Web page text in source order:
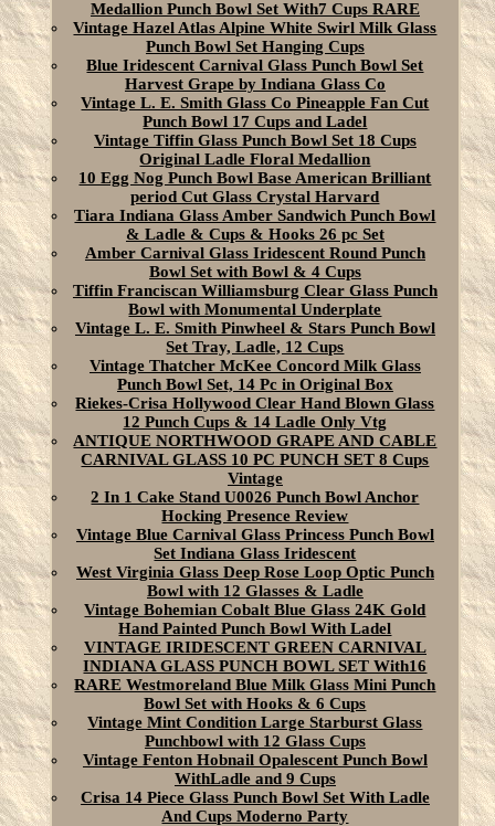
Medallion Punch Bowl Set With7 Cups RARE
Vintage Hazel Atlas Alpine White Swirl Milk Glass
Punch Bowl Set Hanging Cups
Blue Iridescent Carnival Glass Punch Bowl Set
Harvest Grape by Indiana Glass Co
Vintage L. E. Smith Glass Co Pineapple Fan Cut
Punch Bowl 17 Cups and Ladel
Vintage Tiffin Glass Punch Bowl Set 18 Cups
Original Ladle Floral Medallion
10 Egg Nog Punch Bowl Base American Brilliant
period Cut Glass Crystal Harvard
Tiara Indiana Glass Amber Sandwich Punch Bowl
& Ladle & Cups & Hooks 26 pc Set
Amber Carnival Glass Iridescent Round Punch
Bowl Set with Bowl & 4 Cups
Tiffin Franciscan Williamsburg Clear Glass Punch
Bowl with Monumental Underplate
Vintage L. E. Smith Pinwheel & Stars Punch Bowl
Set Tray, Ladle, 12 Cups
Vintage Thatcher McKee Concord Milk Glass
Punch Bowl Set, 14 Pc in Original Box
Riekes-Crisa Hollywood Clear Hand Blown Glass
12 Punch Cups & 14 Ladle Only Vtg
ANTIQUE NORTHWOOD GRAPE AND CABLE
CARNIVAL GLASS 10 PC PUNCH SET 8 Cups
Vintage
2 In 1 Cake Stand U0026 Punch Bowl Anchor
Hocking Presence Review
Vintage Blue Carnival Glass Princess Punch Bowl
Set Indiana Glass Iridescent
West Virginia Glass Deep Rose Loop Optic Punch
Bowl with 12 Glasses & Ladle
Vintage Bohemian Cobalt Blue Glass 24K Gold
Hand Painted Punch Bowl With Ladel
VINTAGE IRIDESCENT GREEN CARNIVAL
INDIANA GLASS PUNCH BOWL SET With16
RARE Westmoreland Blue Milk Glass Mini Punch
Bowl Set with Hooks & 6 Cups
Vintage Mint Condition Large Starburst Glass
Punchbowl with 12 Glass Cups
Vintage Fenton Hobnail Opalescent Punch Bowl
WithLadle and 9 Cups
Crisa 14 Piece Glass Punch Bowl Set With Ladle
And Cups Moderno Party